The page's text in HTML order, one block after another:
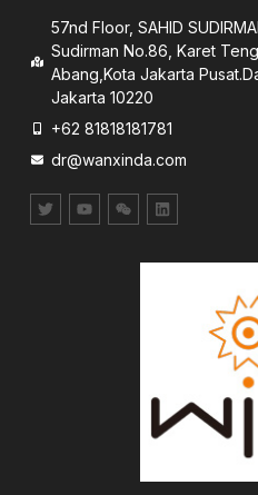
57nd Floor, SAHID
Sudirman No.86, Karet
Abang,Kota Jakarta
Jakarta 10220
+62 81818181781
dr@wanxinda.com